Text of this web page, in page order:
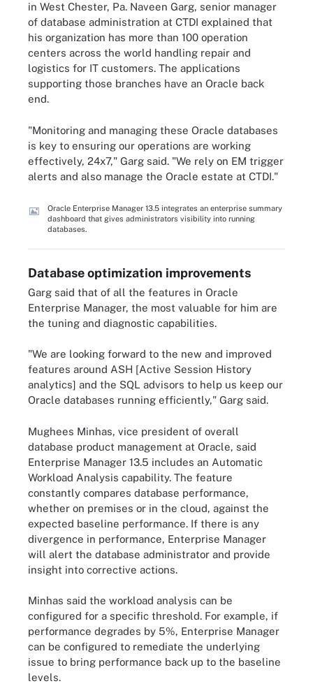
in West Chester, Pa. Naveen Garg, senior manager
of database administration at CTDI explained that
his organization has more than 100 operation
centers across the world handling repair and
logistics for IT customers. The applications
supporting those branches have an Oracle back
end.
"Monitoring and managing these Oracle databases
is key to ensuring our operations are working
effectively, 24x7," Garg said. "We rely on EM trigger
alerts and also manage the Oracle estate at CTDI."
Oracle Enterprise Manager 13.5 integrates an enterprise summary
dashboard that gives administrators visibility into running
databases.
Database optimization improvements
Garg said that of all the features in Oracle
Enterprise Manager, the most valuable for him are
the tuning and diagnostic capabilities.
"We are looking forward to the new and improved
features around ASH [Active Session History
analytics] and the SQL advisors to help us keep our
Oracle databases running efficiently," Garg said.
Mughees Minhas, vice president of overall
database product management at Oracle, said
Enterprise Manager 13.5 includes an Automatic
Workload Analysis capability. The feature
constantly compares database performance,
whether on premises or in the cloud, against the
expected baseline performance. If there is any
divergence in performance, Enterprise Manager
will alert the database administrator and provide
insight into corrective actions.
Minhas said the workload analysis can be
configured for a specific threshold. For example, if
performance degrades by 5%, Enterprise Manager
can be configured to remediate the underlying
issue to bring performance back up to the baseline
levels.